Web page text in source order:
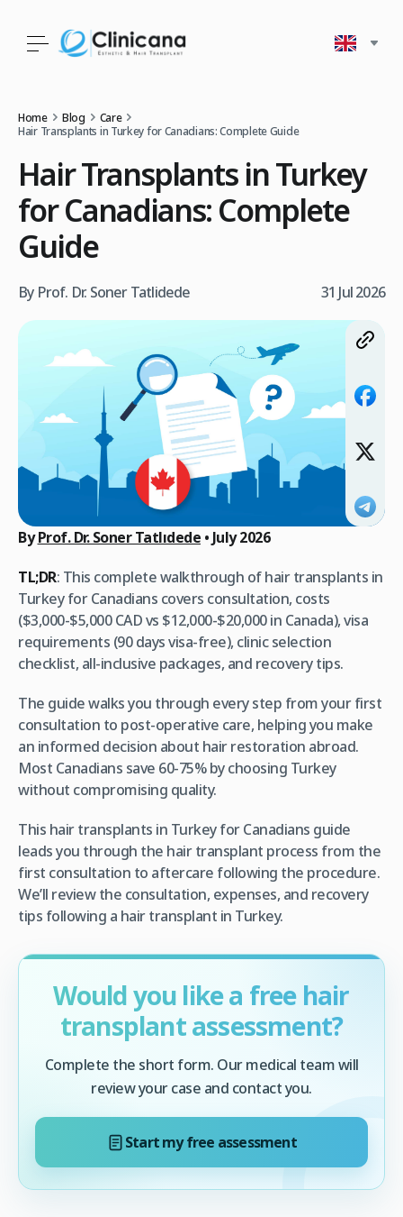
Home Blog
Care
Hair Transplants in Turkey for Canadians: Complete Guide
Hair Transplants in Turkey
for Canadians: Complete
Guide
By Prof. Dr. Soner Tatlidede 31 Jul 2026
ByProf. Dr. Soner Tatlıdede •July 2026
TL;DR: This complete walkthrough of hair transplants in
Turkey for Canadians covers consultation, costs
($3,000-$5,000 CAD vs $12,000-$20,000 in Canada), visa
requirements (90 days visa-free), clinic selection
checklist, all-inclusive packages, and recovery tips.
The guide walks you through every step from your first
consultation to post-operative care, helping you make
an informed decision about hair restoration abroad.
Most Canadians save 60-75% by choosing Turkey
without compromising quality.
This hair transplants in Turkey for Canadians guide
leads you through the hair transplant process from the
first consultation to aftercare following the procedure.
We’ll review the consultation, expenses, and recovery
tips following a hair transplant in Turkey.
Would you like a free hair
transplant assessment?
Complete the short form. Our medical team will
review your case and contact you.
Start my free assessment